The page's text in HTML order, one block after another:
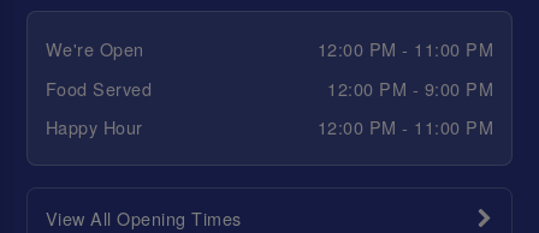
We're Open
12:00 PM - 11:00 PM
Food Served
12:00 PM - 9:00 PM
Happy Hour
12:00 PM - 11:00 PM
View All Opening Times